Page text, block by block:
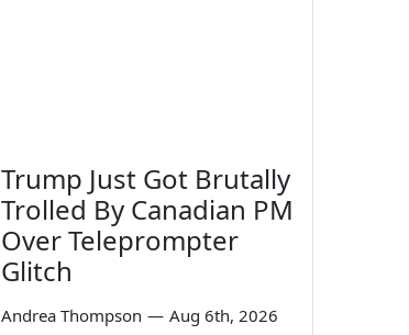
Trump Just Got Brutally
Trolled By Canadian PM
Over Teleprompter
Glitch
Andrea Thompson — Aug 6th, 2026